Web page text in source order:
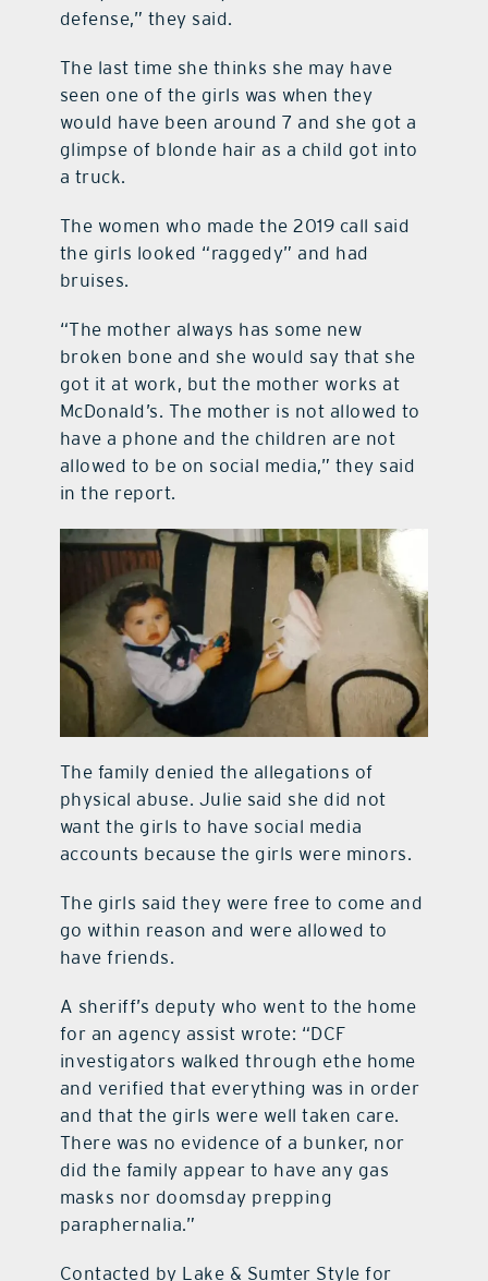
defense,” they said.
The last time she thinks she may have
seen one of the girls was when they
would have been around 7 and she got a
glimpse of blonde hair as a child got into
a truck.
The women who made the 2019 call said
the girls looked “raggedy” and had
bruises.
“The mother always has some new
broken bone and she would say that she
got it at work, but the mother works at
McDonald’s. The mother is not allowed to
have a phone and the children are not
allowed to be on social media,” they said
in the report.
The family denied the allegations of
physical abuse. Julie said she did not
want the girls to have social media
accounts because the girls were minors.
The girls said they were free to come and
go within reason and were allowed to
have friends.
A sheriff’s deputy who went to the home
for an agency assist wrote: “DCF
investigators walked through ethe home
and verified that everything was in order
and that the girls were well taken care.
There was no evidence of a bunker, nor
did the family appear to have any gas
masks nor doomsday prepping
paraphernalia.”
Contacted by Lake & Sumter Style for